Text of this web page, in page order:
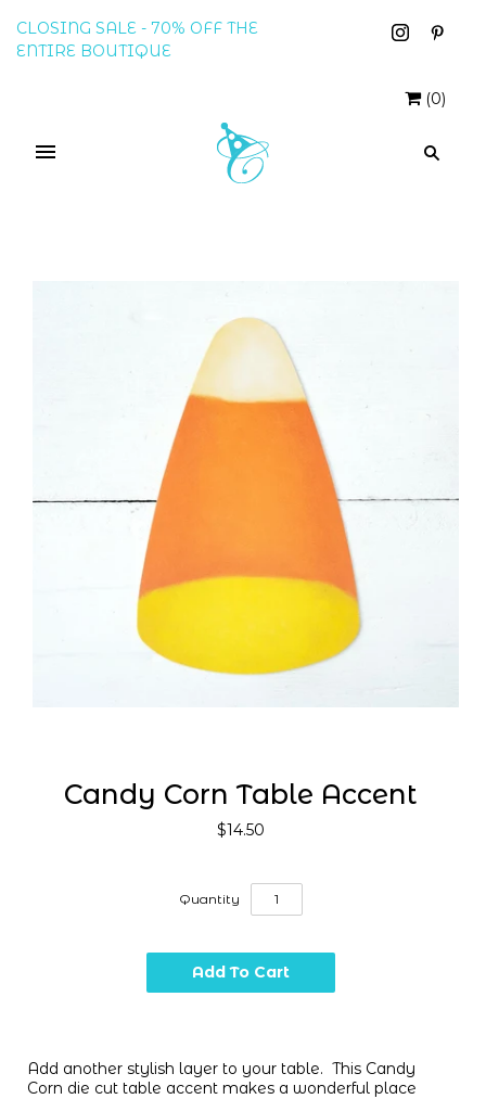
CLOSING SALE - 70% OFF THE
ENTIRE BOUTIQUE
(0)
Candy Corn Table Accent
$14.50
Quantity
Add another stylish layer to your table. This Candy
Corn die cut table accent makes a wonderful place